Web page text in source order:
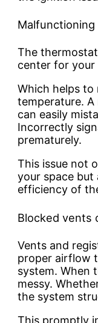
The
center for your
Which helps
temperature.
can easily
Incorrectly
prematurely.
This issue not
your space but
efficiency of
Blocked vents
Vents and
proper airflow
system. When
messy.
the system
This promptly